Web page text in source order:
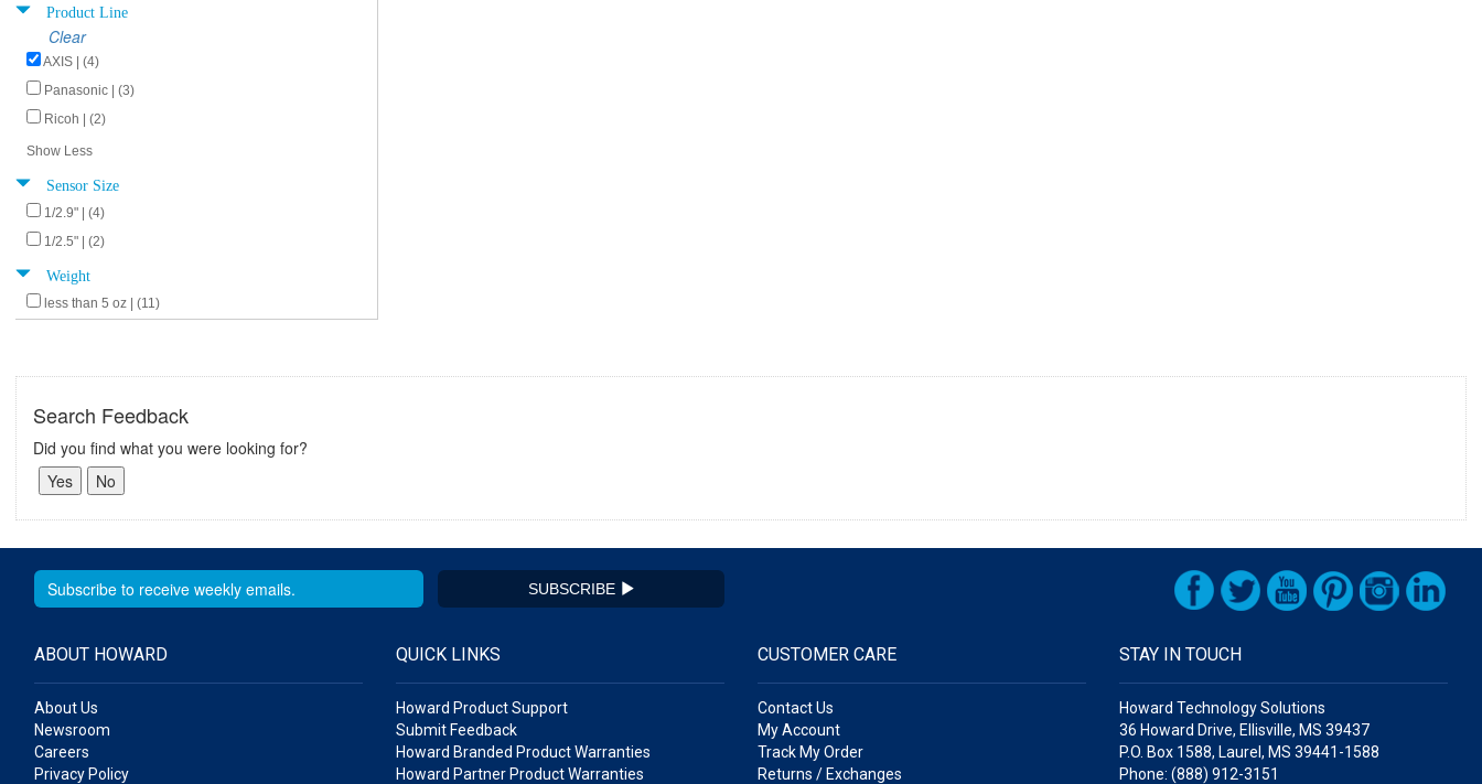
Product Line
Clear
AXIS | (4)
Panasonic | (3)
Ricoh | (2)
Show Less
Sensor Size
1/2.9" | (4)
1/2.5" | (2)
Weight
less than 5 oz | (11)
Search Feedback
Did you find what you were looking for?
SUBSCRIBE
ABOUT HOWARD
About Us
Newsroom
Careers
Privacy Policy
QUICK LINKS
Howard Product Support
Submit Feedback
Howard Branded Product Warranties
Howard Partner Product Warranties
CUSTOMER CARE
Contact Us
My Account
Track My Order
Returns / Exchanges
STAY IN TOUCH
Howard Technology Solutions
36 Howard Drive, Ellisville, MS 39437
P.O. Box 1588, Laurel, MS 39441-1588
Phone: (888) 912-3151